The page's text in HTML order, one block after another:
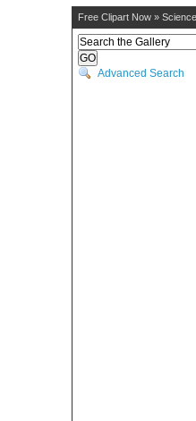
Free Clipart Now » Science
Advanced Search